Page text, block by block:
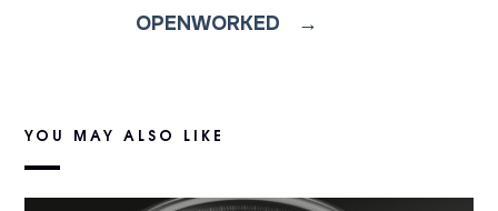
OPENWORKED
→
YOU MAY ALSO LIKE